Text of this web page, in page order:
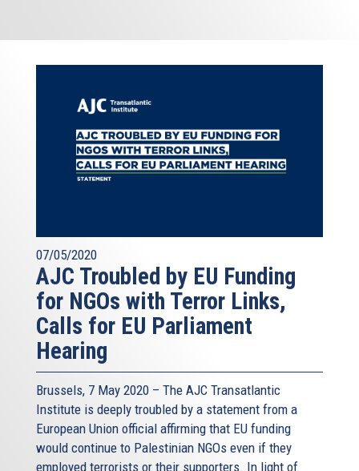
07/05/2020
AJC Troubled by EU Funding
for NGOs with Terror Links,
Calls for EU Parliament
Hearing
Brussels, 7 May 2020 – The AJC Transatlantic
Institute is deeply troubled by a statement from a
European Union official affirming that EU funding
would continue to Palestinian NGOs even if they
employed terrorists or their supporters. In light of